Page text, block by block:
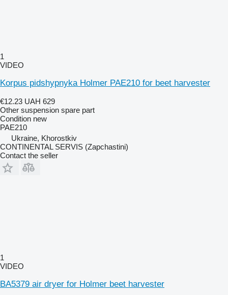
1
VIDEO
Korpus pidshypnyka Holmer PAE210 for beet harvester
€12.23 UAH 629
Other suspension spare part
Condition new
PAE210
Ukraine, Khorostkiv
CONTINENTAL SERVIS (Zapchastini)
Contact the seller
1
VIDEO
BA5379 air dryer for Holmer beet harvester